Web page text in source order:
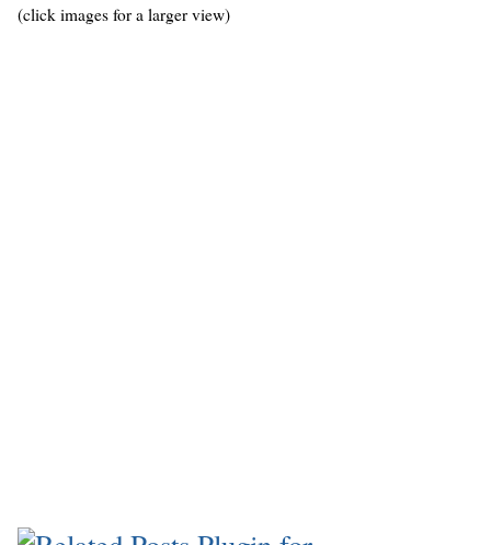
(click images for a larger view)